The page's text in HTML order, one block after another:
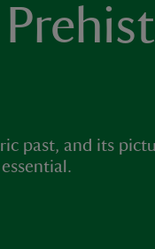
past, and its